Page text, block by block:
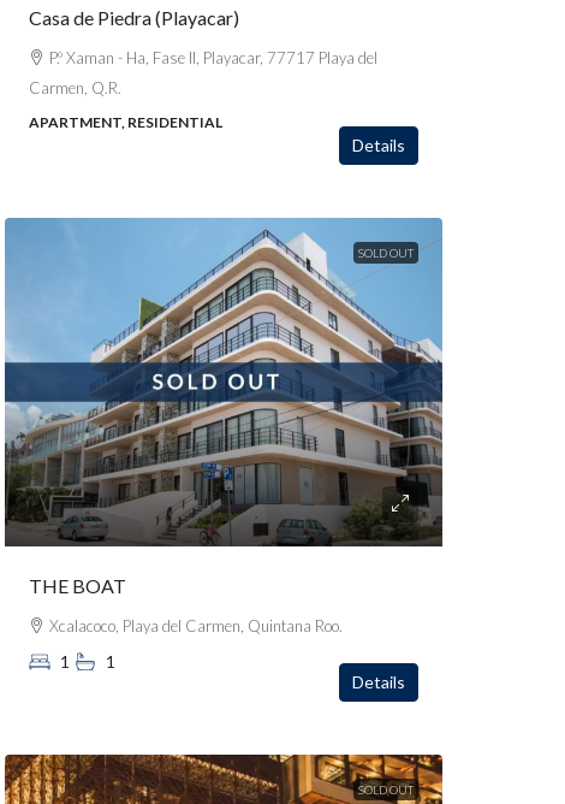
Casa de Piedra (Playacar)
P.º Xaman - Ha, Fase II, Playacar, 77717 Playa del
Carmen, Q.R.
APARTMENT, RESIDENTIAL
Details
SOLD OUT
THE BOAT
Xcalacoco, Playa del Carmen, Quintana Roo.
1
1
Details
SOLD OUT